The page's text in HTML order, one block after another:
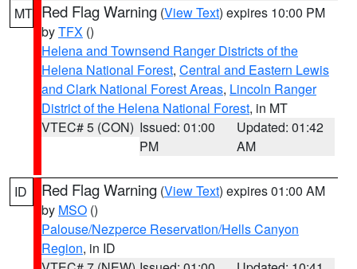
MT Red Flag Warning (View Text) expires 10:00 PM
byTFX ()
Helena and Townsend Ranger Districts of the
Helena National Forest, Central and Eastern Lewis
and Clark National Forest Areas, Lincoln Ranger
District of the Helena National Forest, in MT
VTEC# 5 (CON) Issued: 01:00
PM
Updated: 01:42
AM
ID Red Flag Warning (View Text) expires 01:00 AM
by MSO ()
Palouse/Nezperce Reservation/Hells Canyon
Region, in ID